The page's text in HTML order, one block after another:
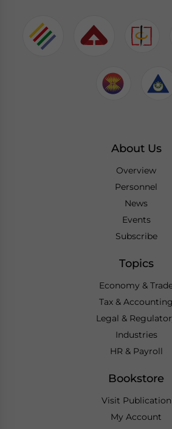
About Us
Overview
Personnel
News
Events
Subscribe
Topics
Economy &
Tax & Accounting
Legal &
Industries
HR & Payroll
Bookstore
Visit Publication
My Account